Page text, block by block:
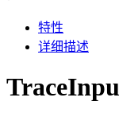
特性
详细描述